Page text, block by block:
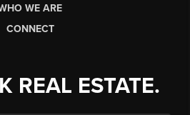
WE ARE
CONNECT
REAL ESTATE.